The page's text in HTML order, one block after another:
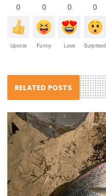
0
Upvote
0
Funny
0
Love
0
Surprised
RELATED POSTS